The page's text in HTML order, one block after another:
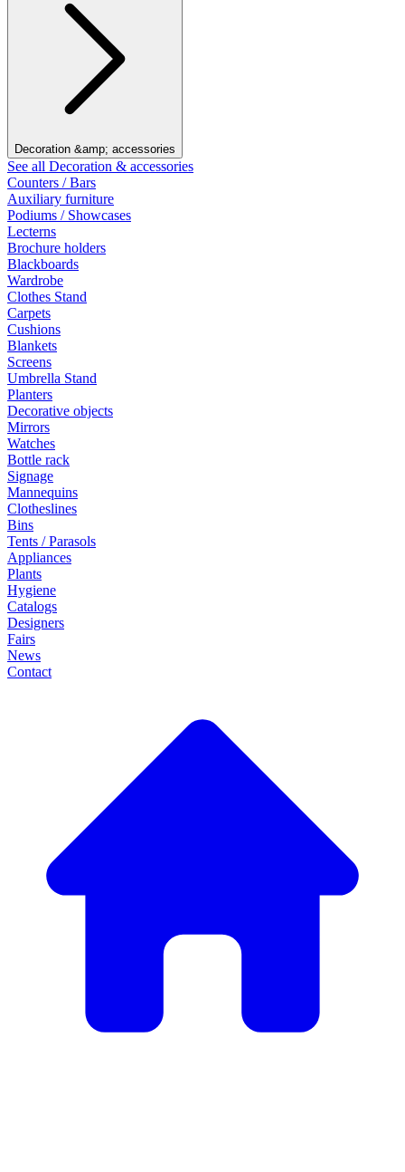
Decoration &amp; accessories
See all Decoration & accessories
Counters / Bars
Auxiliary furniture
Podiums / Showcases
Lecterns
Brochure holders
Blackboards
Wardrobe
Clothes Stand
Carpets
Cushions
Blankets
Screens
Umbrella Stand
Planters
Decorative objects
Mirrors
Watches
Bottle rack
Signage
Mannequins
Clotheslines
Bins
Tents / Parasols
Appliances
Plants
Hygiene
Catalogs
Designers
Fairs
News
Contact